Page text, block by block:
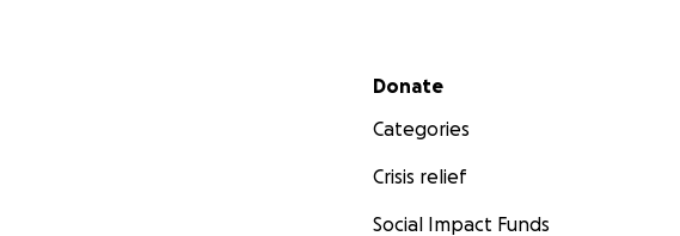
Secondary menu
Donate
Categories
Crisis relief
Social Impact Funds